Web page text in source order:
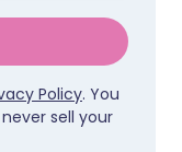
Policy. You
sell your